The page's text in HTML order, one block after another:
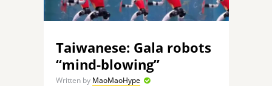
Taiwanese: Gala robots
“mind-blowing”
Written by MaoMaoHype